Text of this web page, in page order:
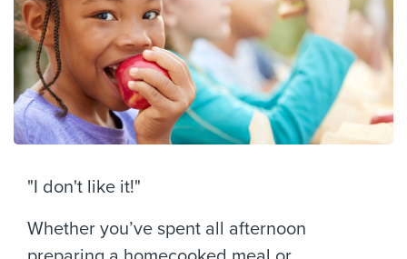
"I don't like it!"
Whether you’ve spent all afternoon